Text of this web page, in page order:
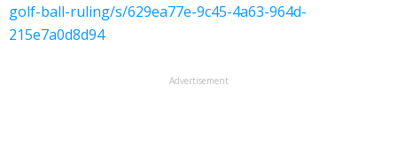
golf-ball-ruling/s/629ea77e-9c45-4a63-964d-
215e7a0d8d94
Advertisement